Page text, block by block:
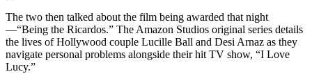
The two then talked about the film being awarded that night
—“Being the Ricardos.” The Amazon Studios original series details
the lives of Hollywood couple Lucille Ball and Desi Arnaz as they
navigate personal problems alongside their hit TV show, “I Love
Lucy.”